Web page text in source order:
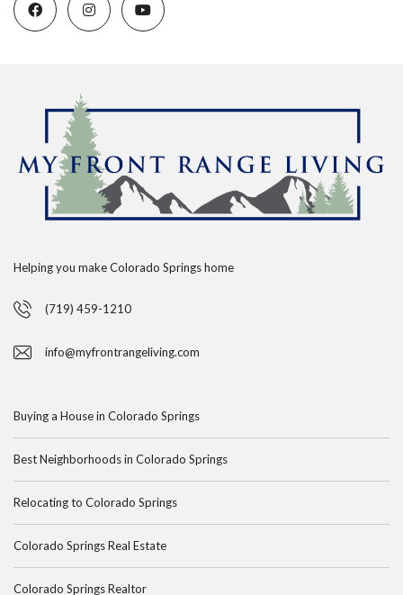
Helping you make Colorado Springs home
(719) 459-1210
info@myfrontrangeliving.com
Buying a House in Colorado Springs
Best Neighborhoods in Colorado Springs
Relocating to Colorado Springs
Colorado Springs Real Estate
Colorado Springs Realtor